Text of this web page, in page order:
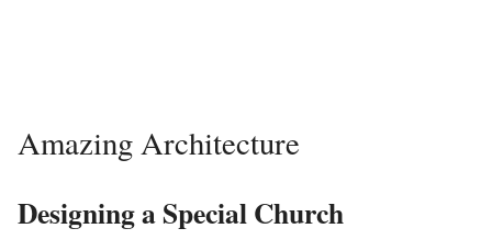
Amazing Architecture
Designing a Special Church